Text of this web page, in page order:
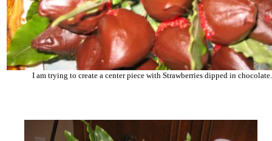
I am trying to create a center piece with Strawberries dipped in chocolate.